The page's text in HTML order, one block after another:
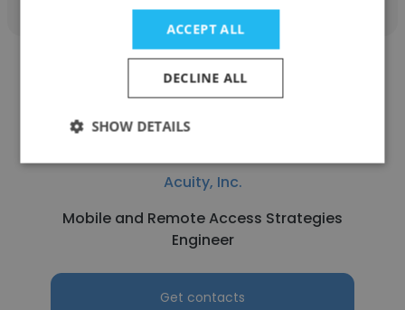
Acuity, Inc.
Mobile and Remote Access Strategies
Engineer
Get contacts
ACCEPT ALL
DECLINE ALL
SHOW DETAILS